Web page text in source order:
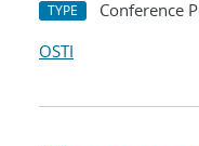
TYPE Conference
OSTI